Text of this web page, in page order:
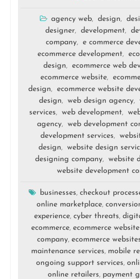
agency web, design,
designer, development,
company, e commerce
ecommerce development,
design, ecommerce web
ecommerce website,
design, ecommerce website
design, web design agency,
services, web development,
agency, web development
development services,
design, website design
designing company, website
website development
businesses, checkout
online marketplace,
experience,cyber threats,
ecommerce,ecommerce
company,ecommerce
maintenance services, mobile
ongoing support services,
online retailers, payment